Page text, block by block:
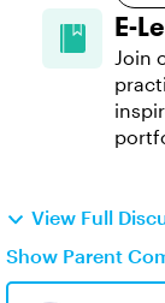
E-
Join
View Full
Show Parent